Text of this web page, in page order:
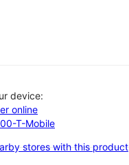
device:
online
T-Mobile
stores with this product